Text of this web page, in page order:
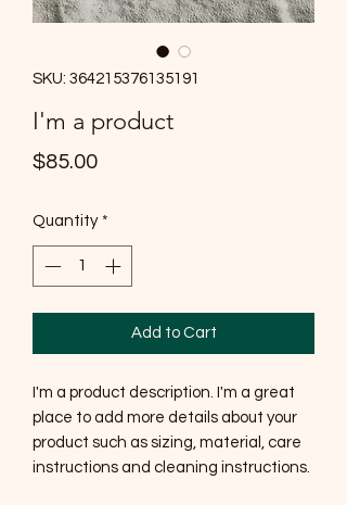
SKU: 364215376135191
I'm a product
$85.00Price
Quantity *
Add to Cart
I'm a product description. I'm a great
place to add more details about your
product such as sizing, material, care
instructions and cleaning instructions.